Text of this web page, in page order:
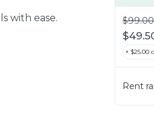
with ease. $99.00
$
+ $25.00
Rent